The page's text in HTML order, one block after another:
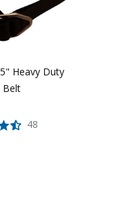
Heavy Duty
Belt
48